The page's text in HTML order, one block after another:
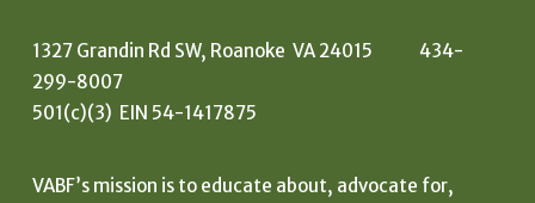
1327 Grandin Rd SW, Roanoke VA 24015 434-
299-8007
501(c)(3) EIN 54-1417875
VABF’s mission is to educate about, advocate for,